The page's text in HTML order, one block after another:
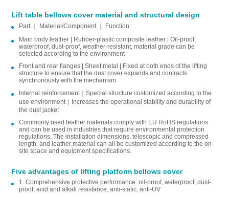
Lift table bellows cover material and structural design
Part ｜ Material/Component ｜ Function
Main body leather | Rubber-plastic composite leather | Oil-proof,
waterproof, dust-proof, weather-resistant, material grade can be
selected according to the environment
Front and rear flanges | Sheet metal | Fixed at both ends of the lifting
structure to ensure that the dust cover expands and contracts
synchronously with the mechanism
Internal reinforcement｜Special structure customized according to the
use environment｜Increases the operational stability and durability of
the dust jacket
Commonly used leather materials comply with EU RoHS regulations
and can be used in industries that require environmental protection
regulations. The installation dimensions, telescopic and compressed
length, and leather material can all be customized according to the on-
site space and equipment specifications.
Five advantages of lifting platform bellows cover
1. Comprehensive protective performance: oil-proof, waterproof, dust-
proof, acid and alkali resistance, anti-static, anti-UV